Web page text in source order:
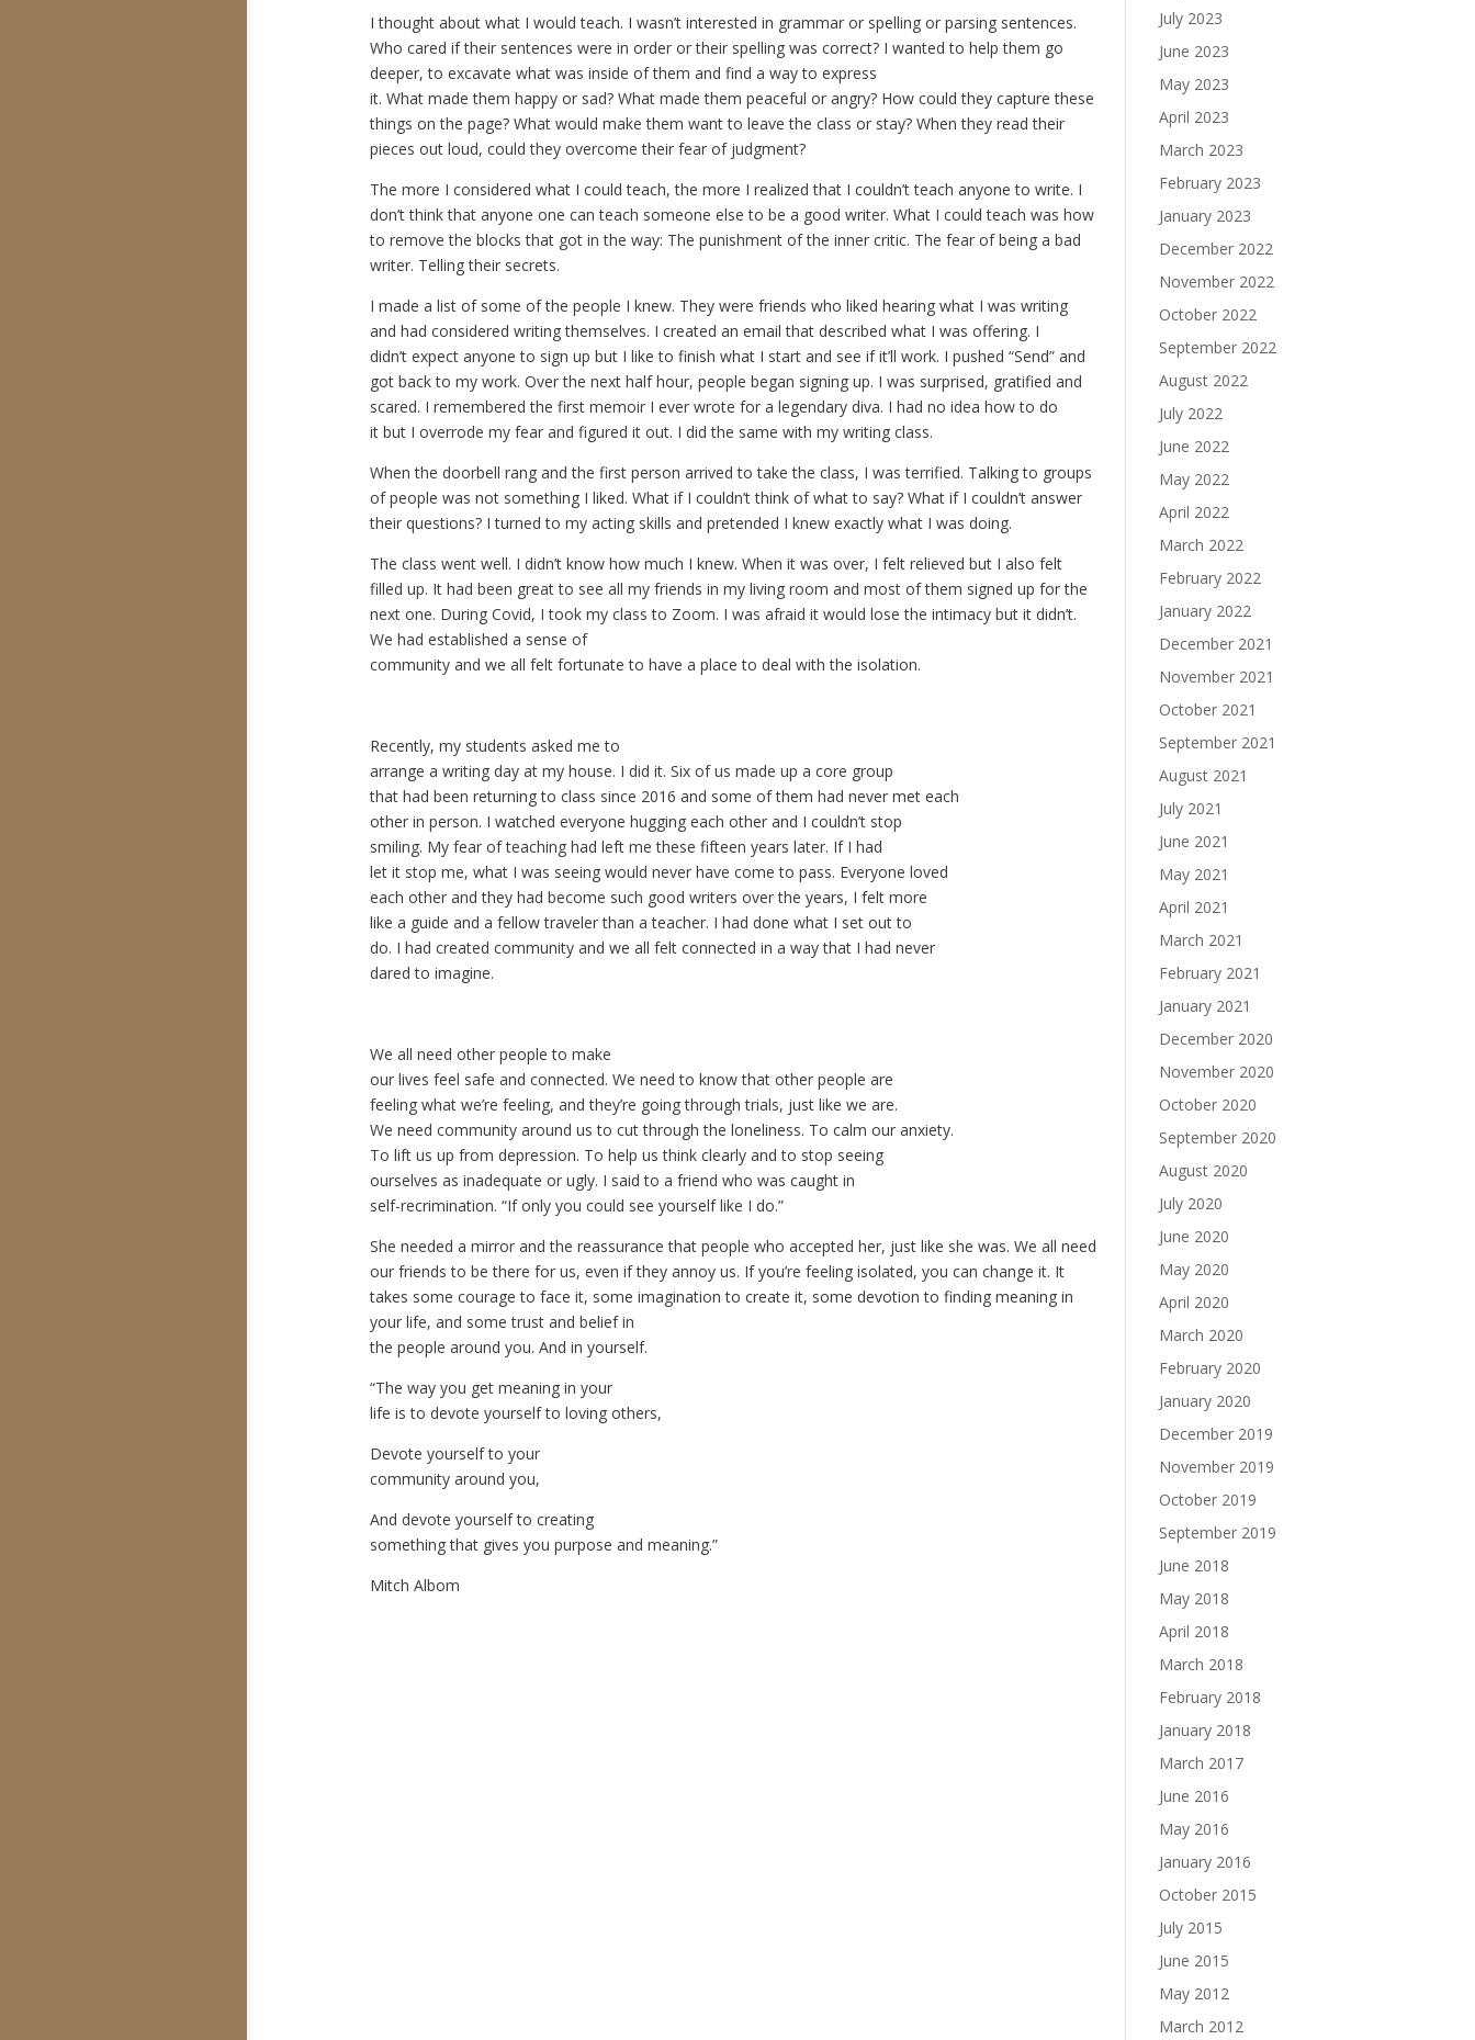
I thought about what I would teach. I wasn’t interested in grammar or spelling or parsing sentences.
Who cared if their sentences were in order or their spelling was correct? I wanted to help them go
deeper, to excavate what was inside of them and find a way to express
it. What made them happy or sad? What made them peaceful or angry? How could they capture these
things on the page? What would make them want to leave the class or stay? When they read their
pieces out loud, could they overcome their fear of judgment?
The more I considered what I could teach, the more I realized that I couldn’t teach anyone to write. I
don’t think that anyone one can teach someone else to be a good writer. What I could teach was how
to remove the blocks that got in the way: The punishment of the inner critic. The fear of being a bad
writer. Telling their secrets.
I made a list of some of the people I knew. They were friends who liked hearing what I was writing
and had considered writing themselves. I created an email that described what I was offering. I
didn’t expect anyone to sign up but I like to finish what I start and see if it’ll work. I pushed “Send” and
got back to my work. Over the next half hour, people began signing up. I was surprised, gratified and
scared. I remembered the first memoir I ever wrote for a legendary diva. I had no idea how to do
it but I overrode my fear and figured it out. I did the same with my writing class.
When the doorbell rang and the first person arrived to take the class, I was terrified. Talking to groups
of people was not something I liked. What if I couldn’t think of what to say? What if I couldn’t answer
their questions? I turned to my acting skills and pretended I knew exactly what I was doing.
The class went well. I didn’t know how much I knew. When it was over, I felt relieved but I also felt
filled up. It had been great to see all my friends in my living room and most of them signed up for the
next one. During Covid, I took my class to Zoom. I was afraid it would lose the intimacy but it didn’t.
We had established a sense of
community and we all felt fortunate to have a place to deal with the isolation.
Recently, my students asked me to
arrange a writing day at my house. I did it. Six of us made up a core group
that had been returning to class since 2016 and some of them had never met each
other in person. I watched everyone hugging each other and I couldn’t stop
smiling. My fear of teaching had left me these fifteen years later. If I had
let it stop me, what I was seeing would never have come to pass. Everyone loved
each other and they had become such good writers over the years, I felt more
like a guide and a fellow traveler than a teacher. I had done what I set out to
do. I had created community and we all felt connected in a way that I had never
dared to imagine.
We all need other people to make
our lives feel safe and connected. We need to know that other people are
feeling what we’re feeling, and they’re going through trials, just like we are.
We need community around us to cut through the loneliness. To calm our anxiety.
To lift us up from depression. To help us think clearly and to stop seeing
ourselves as inadequate or ugly. I said to a friend who was caught in
self-recrimination. “If only you could see yourself like I do.”
She needed a mirror and the reassurance that people who accepted her, just like she was. We all need
our friends to be there for us, even if they annoy us. If you’re feeling isolated, you can change it. It
takes some courage to face it, some imagination to create it, some devotion to finding meaning in
your life, and some trust and belief in
the people around you. And in yourself.
“The way you get meaning in your
life is to devote yourself to loving others,
Devote yourself to your
community around you,
And devote yourself to creating
something that gives you purpose and meaning.”
Mitch Albom
July 2023
June 2023
May 2023
April 2023
March 2023
February 2023
January 2023
December 2022
November 2022
October 2022
September 2022
August 2022
July 2022
June 2022
May 2022
April 2022
March 2022
February 2022
January 2022
December 2021
November 2021
October 2021
September 2021
August 2021
July 2021
June 2021
May 2021
April 2021
March 2021
February 2021
January 2021
December 2020
November 2020
October 2020
September 2020
August 2020
July 2020
June 2020
May 2020
April 2020
March 2020
February 2020
January 2020
December 2019
November 2019
October 2019
September 2019
June 2018
May 2018
April 2018
March 2018
February 2018
January 2018
March 2017
June 2016
May 2016
January 2016
October 2015
July 2015
June 2015
May 2012
March 2012